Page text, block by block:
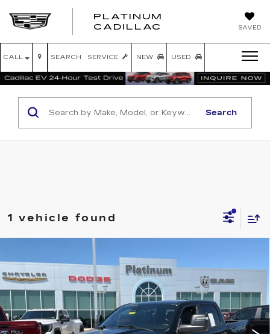
SAVED
PLATINUM
CADILLAC
CALL SERVICE NEW USED
SEARCH
Search
1 vehicle found
RAM 1500
CREW CAB 4X4 5'7' BOX
VIN:1C6SRFFP4SN515067 Stock:DX00404 Model:DT6H98
30254 mi Int.
$37,820
PLATINUM PRICE
More